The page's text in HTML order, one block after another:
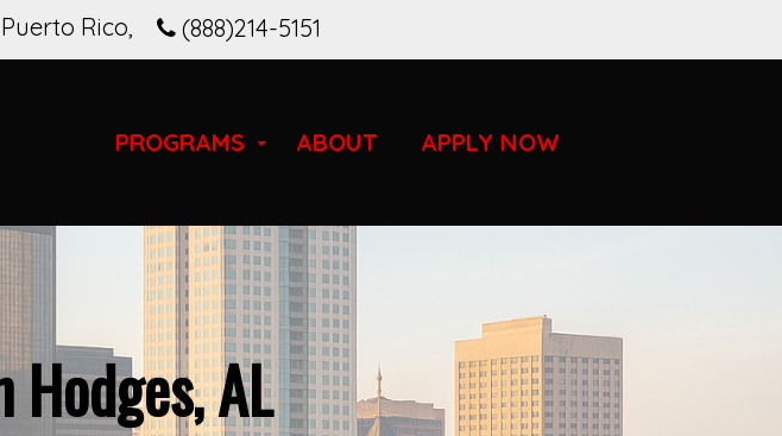
(888)214-5151
Rico,
PROGRAMS ABOUT APPLY NOW
Hodges, AL